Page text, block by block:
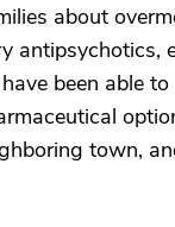
about
been able
town,